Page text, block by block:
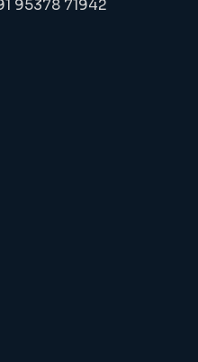
95378 71942